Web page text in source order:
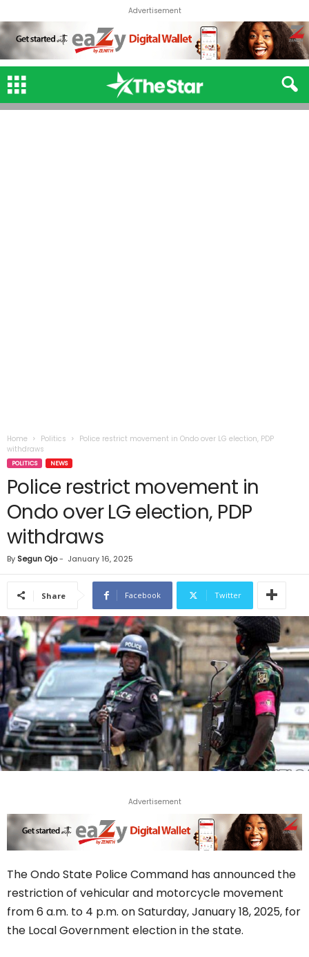
Advertisement
Home Politics
Police restrict movement in Ondo over LG election, PDP
withdraws
POLITICS NEWS
Police restrict movement in
Ondo over LG election, PDP
withdraws
By Segun Ojo- January 16, 2025
Share Facebook Twitter
Advertisement
The Ondo State Police Command has announced the
restriction of vehicular and motorcycle movement
from 6 a.m. to 4 p.m. on Saturday, January 18, 2025, for
the Local Government election in the state.